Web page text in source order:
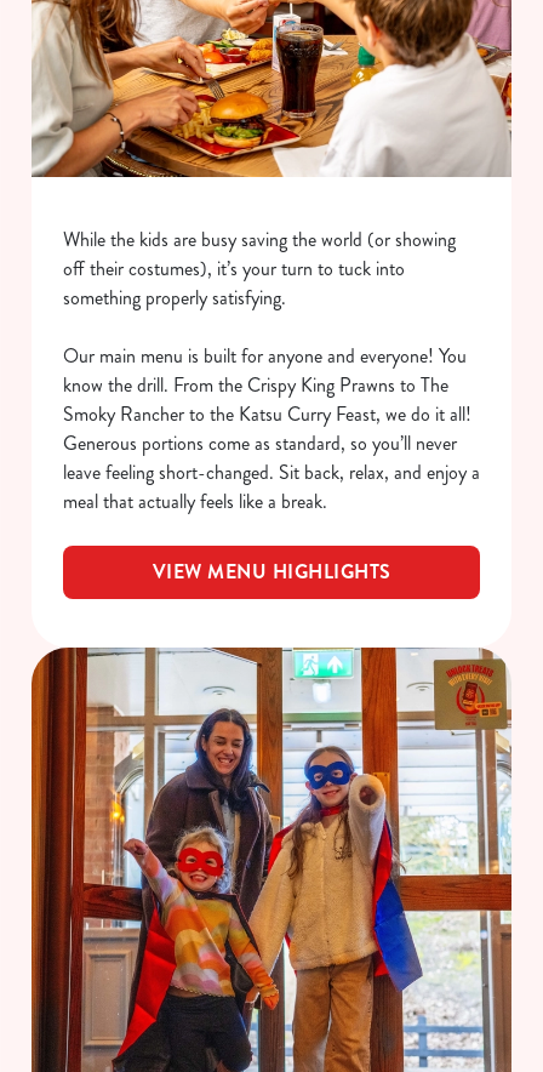
We use cookies
We use cookies to run this website and for marketing,
statistics and to save your preferences. To accept these
cookies click 'Allow all cookies'. To accept only essential
cookies click 'Use necessary cookies only'. 'To
individually choose which cookies we can or can't use,
use the options along the bottom of the banner . You can
change your settings at any time.
While the kids are busy saving the world (or showing
off their costumes), it’s your turn to tuck into
something properly satisfying.
Our main menu is built for anyone and everyone! You
know the drill. From the Crispy King Prawns to The
Smoky Rancher to the Katsu Curry Feast, we do it all!
Generous portions come as standard, so you’ll never
leave feeling short-changed. Sit back, relax, and enjoy a
meal that actually feels like a break.
VIEW MENU HIGHLIGHTS